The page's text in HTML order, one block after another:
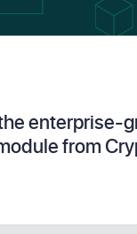
enterprise-
from